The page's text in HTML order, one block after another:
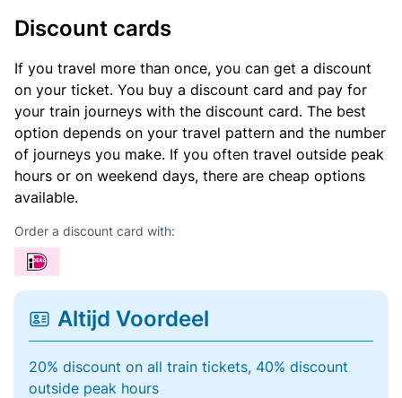
Discount cards
If you travel more than once, you can get a discount
on your ticket. You buy a discount card and pay for
your train journeys with the discount card. The best
option depends on your travel pattern and the number
of journeys you make. If you often travel outside peak
hours or on weekend days, there are cheap options
available.
Order a discount card with:
Altijd Voordeel
20% discount on all train tickets, 40% discount
outside peak hours